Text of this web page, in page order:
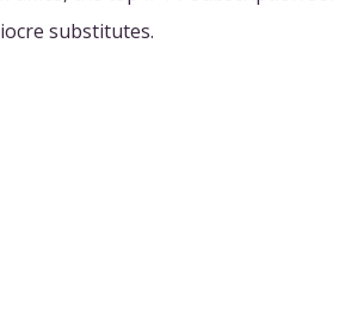
substitutes.